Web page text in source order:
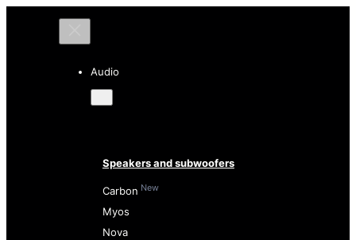
Audio
Speakers and subwoofers
Carbon New
Myos
Nova